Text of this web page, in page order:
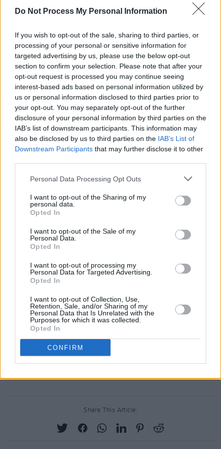
Do Not Process My Personal Information
If you wish to opt-out of the sale, sharing to third parties, or
processing of your personal or sensitive information for
targeted advertising by us, please use the below opt-out
section to confirm your selection. Please note that after your
opt-out request is processed you may continue seeing
interest-based ads based on personal information utilized by
us or personal information disclosed to third parties prior to
your opt-out. You may separately opt-out of the further
disclosure of your personal information by third parties on the
IAB’s list of downstream participants. This information may
also be disclosed by us to third parties on the IAB’s List of
Downstream Participants that may further disclose it to other
Personal Data Processing Opt Outs
I want to opt-out of the Sharing of my
personal data.
Opted In
I want to opt-out of the Sale of my
Personal Data.
Opted In
I want to opt-out of processing my
Personal Data for Targeted Advertising.
Opted In
I want to opt-out of Collection, Use,
Retention, Sale, and/or Sharing of my
Personal Data that Is Unrelated with the
Purposes for which it was collected.
Opted In
CONFIRM
issue ofHot Press, hitting shelves on Thursday,
January 23.
Advertisement
Pre-order your copy now!!
Share This Article: